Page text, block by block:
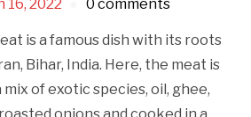
16, 2022 0 comments
is a famous dish with its roots
Bihar, India. Here, the meat is
of exotic species, oil, ghee,